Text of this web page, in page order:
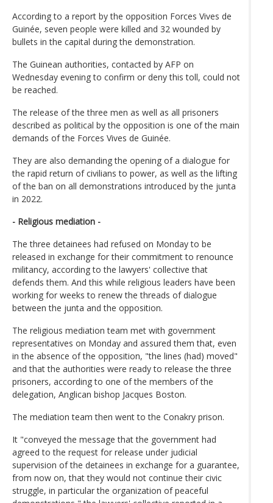
According to a report by the opposition Forces Vives de
Guinée, seven people were killed and 32 wounded by
bullets in the capital during the demonstration.
The Guinean authorities, contacted by AFP on
Wednesday evening to confirm or deny this toll, could not
be reached.
The release of the three men as well as all prisoners
described as political by the opposition is one of the main
demands of the Forces Vives de Guinée.
They are also demanding the opening of a dialogue for
the rapid return of civilians to power, as well as the lifting
of the ban on all demonstrations introduced by the junta
in 2022.
- Religious mediation -
The three detainees had refused on Monday to be
released in exchange for their commitment to renounce
militancy, according to the lawyers' collective that
defends them. And this while religious leaders have been
working for weeks to renew the threads of dialogue
between the junta and the opposition.
The religious mediation team met with government
representatives on Monday and assured them that, even
in the absence of the opposition, "the lines (had) moved"
and that the authorities were ready to release the three
prisoners, according to one of the members of the
delegation, Anglican bishop Jacques Boston.
The mediation team then went to the Conakry prison.
It "conveyed the message that the government had
agreed to the request for release under judicial
supervision of the detainees in exchange for a guarantee,
from now on, that they would not continue their civic
struggle, in particular the organization of peaceful